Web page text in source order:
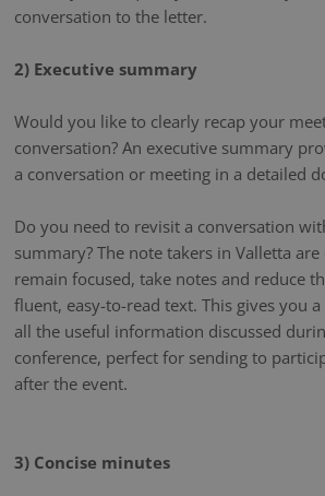
conversation to the letter.
2) Executive summary
Would you like to clearly recap your
conversation? An executive summary
a conversation or meeting in a detailed
Do you need to revisit a conversation
summary? The note takers in Valletta are
remain focused, take notes and reduce
fluent, easy-to-read text. This gives you
all the useful information discussed
conference, perfect for sending to
after the event.
3) Concise minutes